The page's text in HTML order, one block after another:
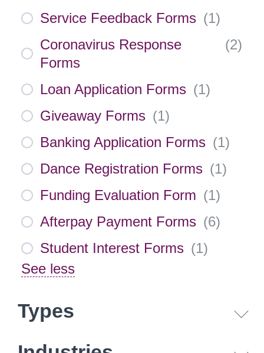
Service Feedback Forms (1)
Coronavirus Response
Forms
(2)
Loan Application Forms (1)
Giveaway Forms (1)
Banking Application Forms (1)
Dance Registration Forms (1)
Funding Evaluation Form (1)
Afterpay Payment Forms (6)
Student Interest Forms (1)
See less
Types